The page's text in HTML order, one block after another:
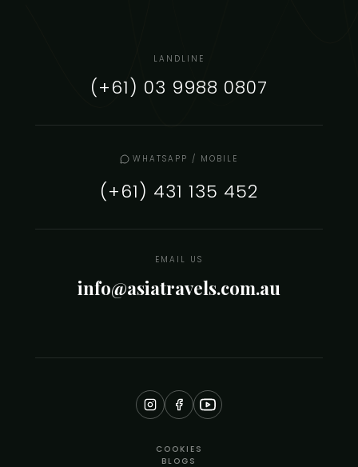
LANDLINE
(+61) 03 9988 0807
WHATSAPP / MOBILE
(+61) 431 135 452
EMAIL US
info@asiatravels.com.au
COOKIES
BLOGS